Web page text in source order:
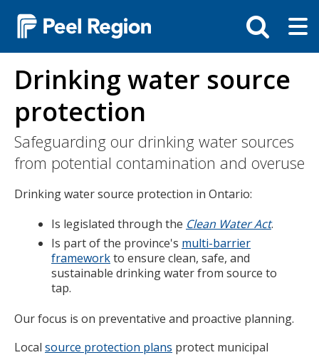
to
Toggle
search
bar
Drinking water source
protection
Safeguarding our drinking water sources
from potential contamination and overuse
Drinking water source protection in Ontario:
Is legislated through the Clean Water Act.
Is part of the province's multi-barrier
frameworkto ensure clean, safe, and
sustainable drinking water from source to
tap.
Our focus is on preventative and proactive planning.
Local source protection plans protect municipal